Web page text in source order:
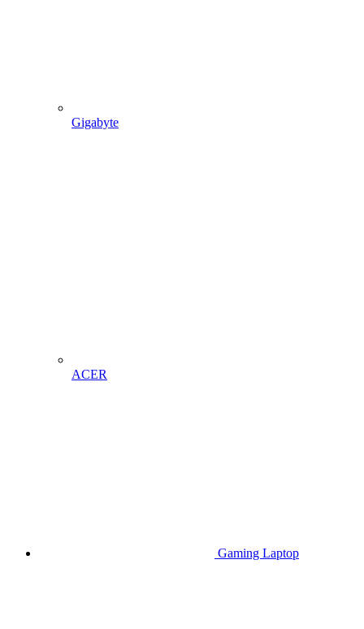
Gigabyte
ACER
Gaming Laptop